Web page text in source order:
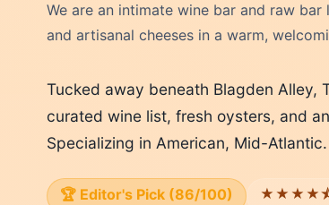
We are an intimate wine bar and raw
and artisanal cheeses in a warm,
Tucked away beneath Blagden Alley,
curated wine list, fresh oysters, and
Specializing in American, Mid-
🏆 Editor's Pick (86/100)